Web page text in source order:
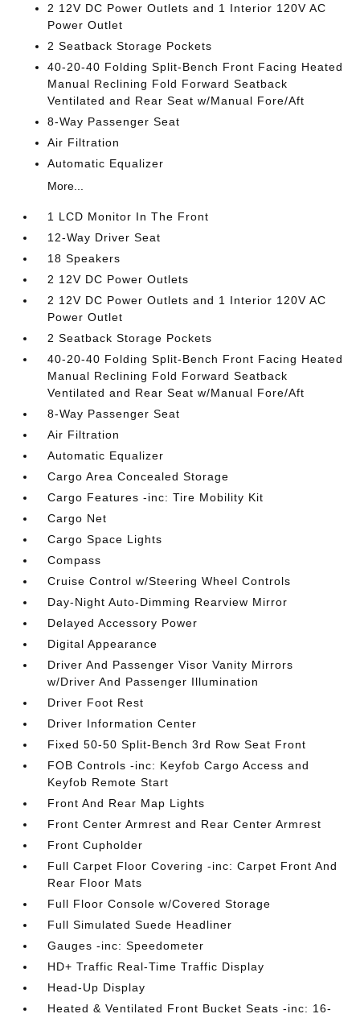
2 12V DC Power Outlets and 1 Interior 120V AC
Power Outlet
2 Seatback Storage Pockets
40-20-40 Folding Split-Bench Front Facing Heated
Manual Reclining Fold Forward Seatback
Ventilated and Rear Seat w/Manual Fore/Aft
8-Way Passenger Seat
Air Filtration
Automatic Equalizer
More...
1 LCD Monitor In The Front
12-Way Driver Seat
18 Speakers
2 12V DC Power Outlets
2 12V DC Power Outlets and 1 Interior 120V AC
Power Outlet
2 Seatback Storage Pockets
40-20-40 Folding Split-Bench Front Facing Heated
Manual Reclining Fold Forward Seatback
Ventilated and Rear Seat w/Manual Fore/Aft
8-Way Passenger Seat
Air Filtration
Automatic Equalizer
Cargo Area Concealed Storage
Cargo Features -inc: Tire Mobility Kit
Cargo Net
Cargo Space Lights
Compass
Cruise Control w/Steering Wheel Controls
Day-Night Auto-Dimming Rearview Mirror
Delayed Accessory Power
Digital Appearance
Driver And Passenger Visor Vanity Mirrors
w/Driver And Passenger Illumination
Driver Foot Rest
Driver Information Center
Fixed 50-50 Split-Bench 3rd Row Seat Front
FOB Controls -inc: Keyfob Cargo Access and
Keyfob Remote Start
Front And Rear Map Lights
Front Center Armrest and Rear Center Armrest
Front Cupholder
Full Carpet Floor Covering -inc: Carpet Front And
Rear Floor Mats
Full Floor Console w/Covered Storage
Full Simulated Suede Headliner
Gauges -inc: Speedometer
HD+ Traffic Real-Time Traffic Display
Head-Up Display
Heated & Ventilated Front Bucket Seats -inc: 16-